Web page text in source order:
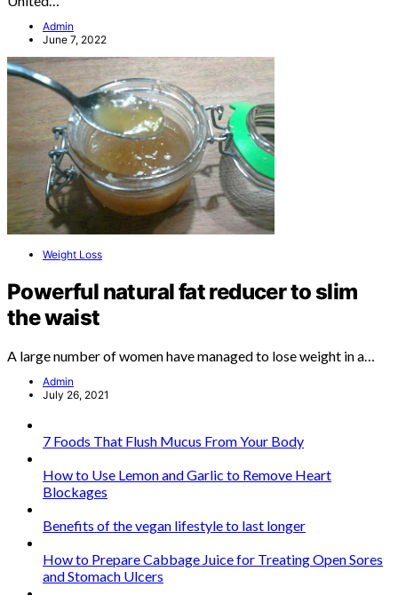
Admin
June 7, 2022
Weight Loss
Powerful natural fat reducer to slim
the waist
A large number of women have managed to lose weight in a…
Admin
July 26, 2021
7 Foods That Flush Mucus From Your Body
How to Use Lemon and Garlic to Remove Heart
Blockages
Benefits of the vegan lifestyle to last longer
How to Prepare Cabbage Juice for Treating Open Sores
and Stomach Ulcers